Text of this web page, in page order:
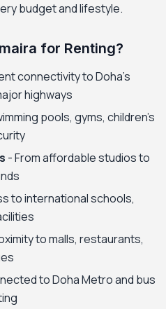
budget and lifestyle.
for Renting?
connectivity to Doha's
highways
pools, gyms, children's
- From affordable studios to
to international schools,
to malls, restaurants,
to Doha Metro and bus